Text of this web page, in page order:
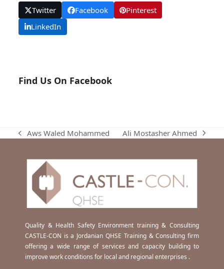
Twitter Facebook
Pinterest
LinkedIn
Find Us On Facebook
previous
Aws Waled Mohammed
next
Ali Mostasher Ahmed
Quality & Health Safety Environment training & Consulting
CASTLE-CON is a Jordanian QHSE Training & Consulting firm
offering a wide range of services and capacity building to
improve work conditions for local and regional enterprises .